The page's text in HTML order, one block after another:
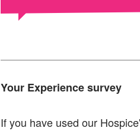
Your Experience survey
If you have used our